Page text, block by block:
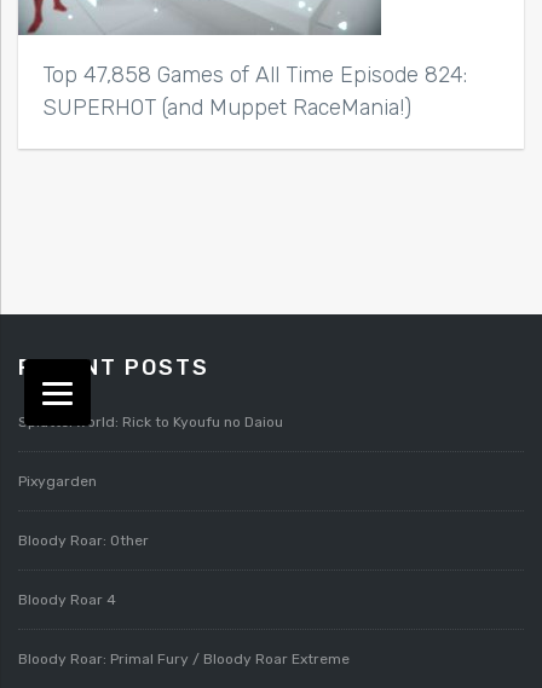
Top 47,858 Games of All Time Episode 824:
SUPERHOT (and Muppet RaceMania!)
RECENT POSTS
Splatterworld: Rick to Kyoufu no Daiou
Pixygarden
Bloody Roar: Other
Bloody Roar 4
Bloody Roar: Primal Fury / Bloody Roar Extreme